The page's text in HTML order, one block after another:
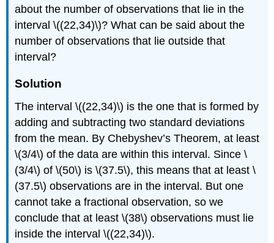
about the number of observations that lie in the
interval \((22,34)\)? What can be said about the
number of observations that lie outside that
interval?
Solution
The interval \((22,34)\) is the one that is formed by
adding and subtracting two standard deviations
from the mean. By Chebyshev’s Theorem, at least
\(3/4\) of the data are within this interval. Since \
(3/4\) of \(50\) is \(37.5\), this means that at least \
(37.5\) observations are in the interval. But one
cannot take a fractional observation, so we
conclude that at least \(38\) observations must lie
inside the interval \((22,34)\).